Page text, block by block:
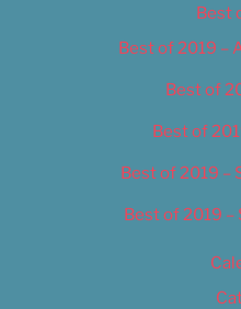
Best
Best of 2019 –
Best of
Best of
Best of 2019 –
Best of 2019 –